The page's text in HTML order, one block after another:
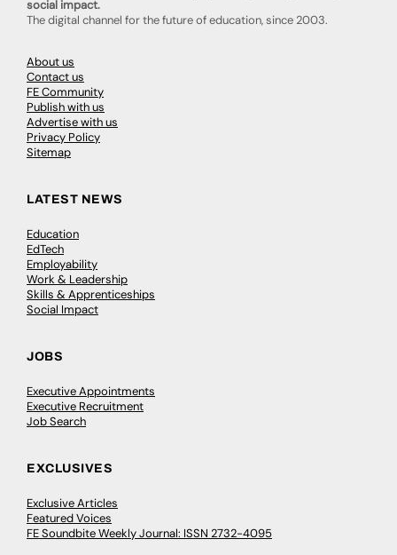
social impact.
The digital channel for the future of education, since 2003.
About us
Contact us
FE Community
Publish with us
Advertise with us
Privacy Policy
Sitemap
LATEST NEWS
Education
EdTech
Employability
Work & Leadership
Skills & Apprenticeships
Social Impact
JOBS
Executive Appointments
Executive Recruitment
Job Search
EXCLUSIVES
Exclusive Articles
Featured Voices
FE Soundbite Weekly Journal: ISSN 2732-4095